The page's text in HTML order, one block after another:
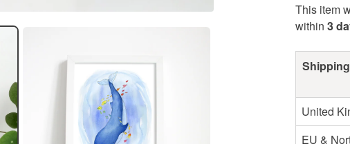
This item
within 3
United
EU &